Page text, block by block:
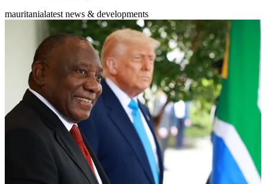
mauritanialatest news & developments